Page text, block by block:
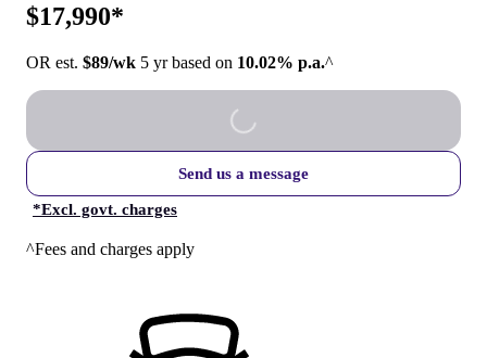
$17,990*
OR est. $89/wk 5 yr based on 10.02% p.a.^
Send us a message
*Excl. govt. charges
^Fees and charges apply